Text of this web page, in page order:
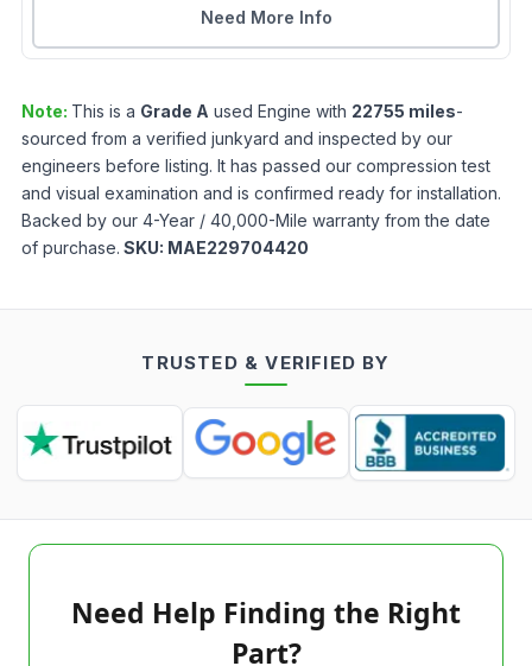
Need More Info
Note: This is a Grade A used Engine with 22755 miles-
sourced from a verified junkyard and inspected by our
engineers before listing. It has passed our compression test
and visual examination and is confirmed ready for installation.
Backed by our 4-Year / 40,000-Mile warranty from the date
of purchase. SKU: MAE229704420
TRUSTED & VERIFIED BY
Need Help Finding the Right
Part?